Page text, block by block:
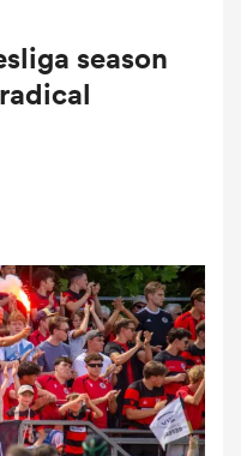
season